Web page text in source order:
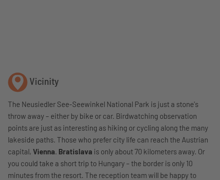
Vicinity
The Neusiedler See-Seewinkel National Park is just a stone's
throw away – either by bike or car. Birdwatching observation
points are just as interesting as hiking or cycling along the many
lakeside paths. Those who prefer city life can reach the Austrian
capital, Vienna. Bratislava is only about 70 kilometers away. Or
you could take a short trip to Hungary – the border is only 10
minutes from the resort. The reception team will be happy to